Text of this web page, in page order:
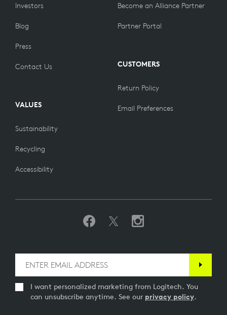
Investors
Blog
Press
Contact Us
VALUES
Sustainability
Recycling
Accessibility
Become an Alliance Partner
Partner Portal
CUSTOMERS
Return Policy
Email Preferences
I want personalized marketing from Logitech. You
can unsubscribe anytime. See our privacy policy.